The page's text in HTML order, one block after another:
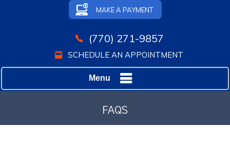
MAKE A PAYMENT
(770) 271-9857
SCHEDULE AN APPOINTMENT
Menu
FAQS